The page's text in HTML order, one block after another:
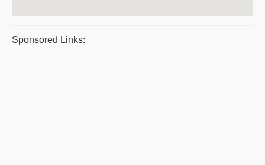
Sponsored Links: